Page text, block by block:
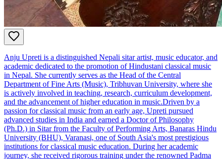
Anju Upreti is a distinguished Nepali sitar artist, music educator, and
academic dedicated to the promotion of Hindustani classical music
in Nepal. She currently serves as the Head of the Central
Department of Fine Arts (Music), Tribhuvan University, where she
is actively involved in teaching, research, curriculum development,
and the advancement of higher education in music.Driven by a
passion for classical music from an early age, Upreti pursued
advanced studies in India and earned a Doctor of Philosophy
(Ph.D.) in Sitar from the Faculty of Performing Arts, Banaras Hindu
University (BHU), Varanasi, one of South Asia's most prestigious
institutions for classical music education. During her academic
journey, she received rigorous training under the renowned Padma